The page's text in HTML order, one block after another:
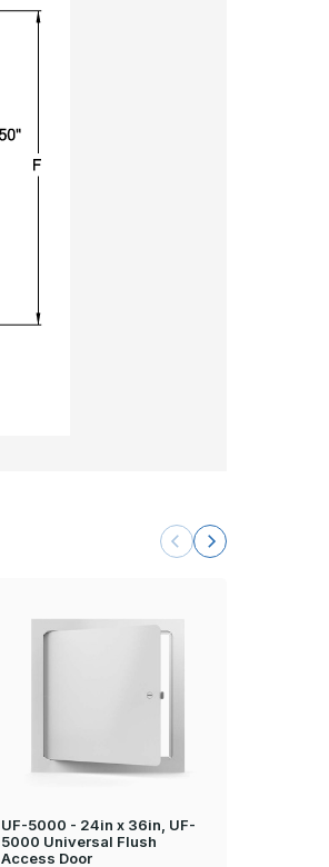
UF-5000 - 24in x 36in, UF-
5000 Universal Flush
Access Door